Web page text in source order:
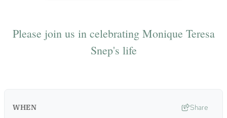
Please join us in celebrating Monique Teresa
Snep's life
WHEN Share